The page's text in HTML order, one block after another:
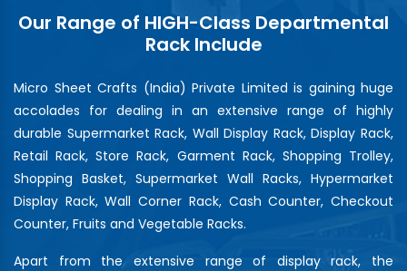
Our Range of HIGH-Class Departmental
Rack Include
Micro Sheet Crafts (India) Private Limited is gaining huge
accolades for dealing in an extensive range of highly
durable Supermarket Rack, Wall Display Rack, Display Rack,
Retail Rack, Store Rack, Garment Rack, Shopping Trolley,
Shopping Basket, Supermarket Wall Racks, Hypermarket
Display Rack, Wall Corner Rack, Cash Counter, Checkout
Counter, Fruits and Vegetable Racks.
Apart from the extensive range of display rack, the